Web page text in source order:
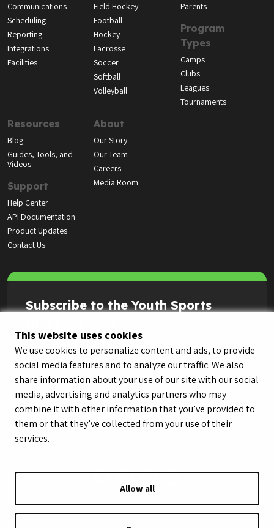
This website uses cookies
We use cookies to personalize content and ads, to provide
social media features and to analyze our traffic. We also
share information about your use of our site with our social
media, advertising and analytics partners who may
combine it with other information that you’ve provided to
them or that they’ve collected from your use of their
services.
Allow all
Communications
Scheduling
Reporting
Integrations
Facilities
Field Hockey
Football
Hockey
Lacrosse
Soccer
Softball
Volleyball
Parents
Program
Types
Camps
Clubs
Leagues
Tournaments
Resources
Blog
Guides, Tools, and
Videos
Support
Help Center
API Documentation
Product Updates
Contact Us
About
Our Story
Our Team
Careers
Media Room
Subscribe to the Youth Sports
© LeagueApps 2026 Terms of Service
Privacy Policy